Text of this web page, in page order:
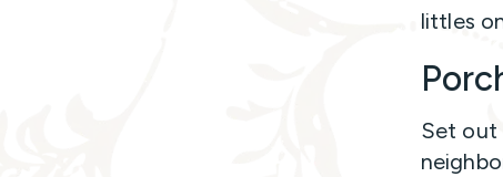
littles
Set out